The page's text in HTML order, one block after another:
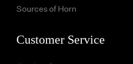
Sources of Horn
Customer Service